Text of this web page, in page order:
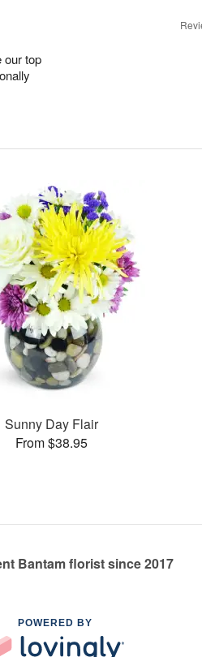
our top
Sunny Day Flair
From $38.95
Bantam florist since 2017
POWERED BY